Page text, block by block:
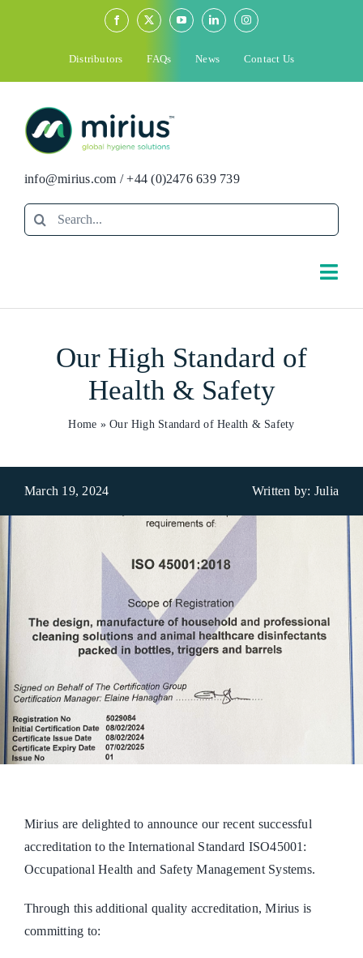
Distributors FAQs News Contact Us
info@mirius.com /+44 (0)2476 639 739
Search
for:
Brands
Resource Hub
Our High Standard of
Health & Safety
Home »Our High Standard of Health & Safety
March 19, 2024 Written by: Julia
Mirius are delighted to announce our recent successful
accreditation to the International Standard ISO45001:
Occupational Health and Safety Management Systems.
Through this additional quality accreditation, Mirius is
committing to: